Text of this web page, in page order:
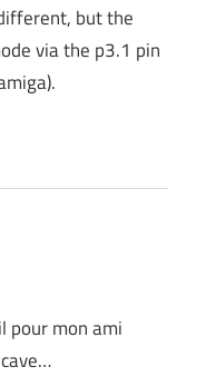
but the
via the p3.1 pin
pour mon ami